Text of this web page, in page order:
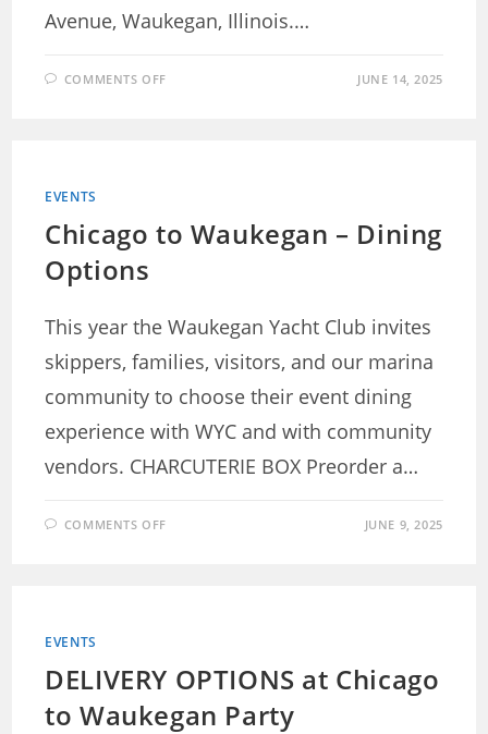
Avenue, Waukegan, Illinois.…
COMMENTS OFF JUNE 14, 2025
EVENTS
Chicago to Waukegan – Dining
Options
This year the Waukegan Yacht Club invites
skippers, families, visitors, and our marina
community to choose their event dining
experience with WYC and with community
vendors. CHARCUTERIE BOX Preorder a…
COMMENTS OFF JUNE 9, 2025
EVENTS
DELIVERY OPTIONS at Chicago
to Waukegan Party